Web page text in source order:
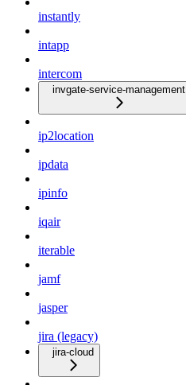
instantly
intapp
intercom
invgate-service-management
ip2location
ipdata
ipinfo
iqair
iterable
jamf
jasper
jira (legacy)
jira-cloud